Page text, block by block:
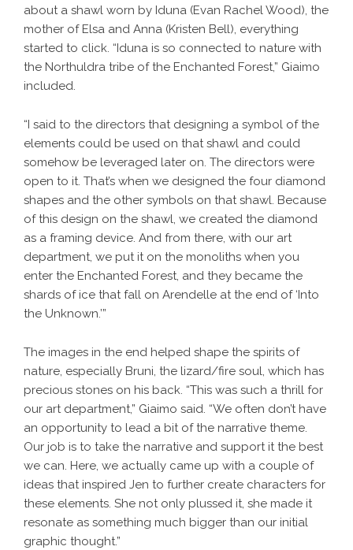
about a shawl worn by Iduna (Evan Rachel Wood), the
mother of Elsa and Anna (Kristen Bell), everything
started to click. “Iduna is so connected to nature with
the Northuldra tribe of the Enchanted Forest,” Giaimo
included.
“I said to the directors that designing a symbol of the
elements could be used on that shawl and could
somehow be leveraged later on. The directors were
open to it. That’s when we designed the four diamond
shapes and the other symbols on that shawl. Because
of this design on the shawl, we created the diamond
as a framing device. And from there, with our art
department, we put it on the monoliths when you
enter the Enchanted Forest, and they became the
shards of ice that fall on Arendelle at the end of ‘Into
the Unknown.’”
The images in the end helped shape the spirits of
nature, especially Bruni, the lizard/fire soul, which has
precious stones on his back. “This was such a thrill for
our art department,” Giaimo said. “We often don’t have
an opportunity to lead a bit of the narrative theme.
Our job is to take the narrative and support it the best
we can. Here, we actually came up with a couple of
ideas that inspired Jen to further create characters for
these elements. She not only plussed it, she made it
resonate as something much bigger than our initial
graphic thought.”